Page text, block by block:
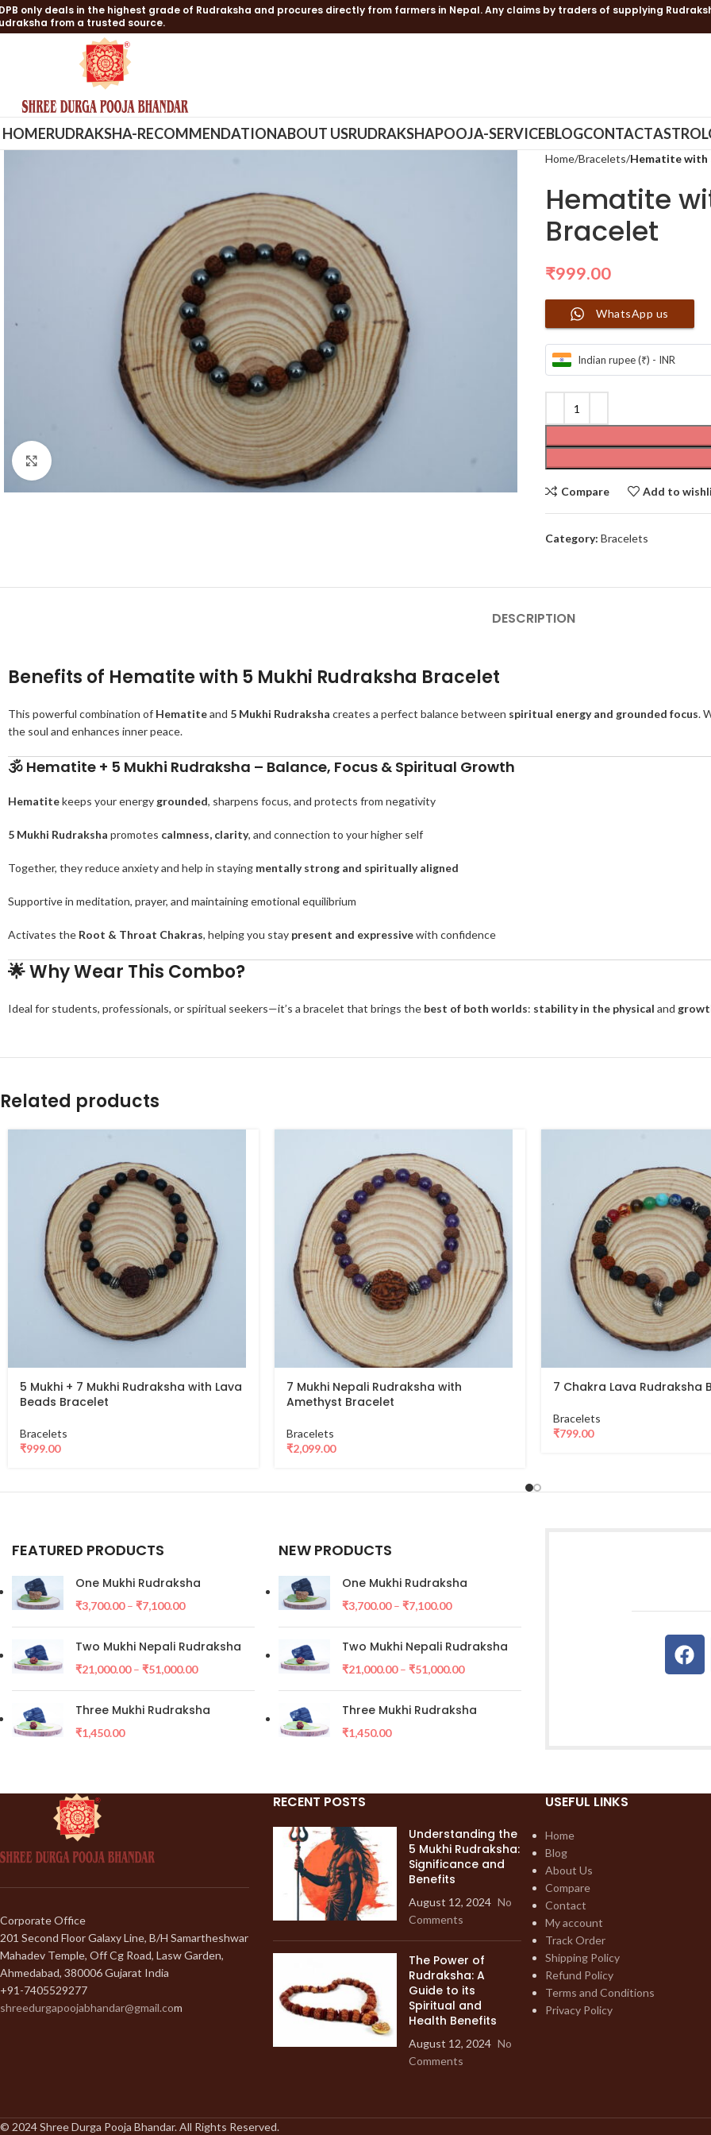
only deals in the highest grade of Rudraksha and procures directly from farmers in Nepal. Any claims by traders of supplying
from a trusted source.
HOMERUDRAKSHA-RECOMMENDATIONABOUT USRUDRAKSHAPOOJA-SERVICEBLOGCONTACT
Home Bracelets Hematite with
Hematite
Bracelet
₹999.00
WhatsApp us
Indian rupee (₹) - INR
Compare Add to
Category: Bracelets
DESCRIPTION
Benefits of Hematite with 5 Mukhi Rudraksha Bracelet
This powerful combination of Hematiteand 5 Mukhi Rudraksha creates a perfect balance between spiritual energy and grounded focus.
the soul and enhances inner peace.
🕉️ Hematite + 5 Mukhi Rudraksha – Balance, Focus & Spiritual Growth
Hematitekeeps your energy grounded, sharpens focus, and protects from negativity
5 Mukhi Rudraksha promotes calmness, clarity, and connection to your higher self
Together, they reduce anxiety and help in staying mentally strong and spiritually aligned
Supportive in meditation, prayer, and maintaining emotional equilibrium
Activates the Root & Throat Chakras, helping you stay present and expressivewith confidence
🌟Why Wear This Combo?
Ideal for students, professionals, or spiritual seekers—it’s a bracelet that brings the best of both worlds: stability in the physical and
Related products
5 Mukhi + 7 Mukhi Rudraksha with Lava
Beads Bracelet
Bracelets
₹999.00
7 Mukhi Nepali Rudraksha with
Amethyst Bracelet
Bracelets
₹2,099.00
7 Chakra Lava Rudraksha
Bracelets
₹799.00
FEATURED PRODUCTS
One Mukhi Rudraksha
₹3,700.00– ₹7,100.00
Two Mukhi Nepali Rudraksha
₹21,000.00– ₹51,000.00
Three Mukhi Rudraksha
₹1,450.00
NEW PRODUCTS
One Mukhi Rudraksha
₹3,700.00– ₹7,100.00
Two Mukhi Nepali Rudraksha
₹21,000.00– ₹51,000.00
Three Mukhi Rudraksha
₹1,450.00
Corporate Office
201 Second Floor Galaxy Line, B/H Samartheshwar
Mahadev Temple, Off Cg Road, Lasw Garden,
Ahmedabad, 380006 Gujarat India
+91-7405529277
shreedurgapoojabhandar@gmail.com
RECENT POSTS
Understanding the
5 Mukhi Rudraksha:
Significance and
Benefits
August 12, 2024 No
Comments
The Power of
Rudraksha: A
Guide to its
Spiritual and
Health Benefits
August 12, 2024 No
Comments
USEFUL LINKS
Home
Blog
About Us
Compare
Contact
My account
Track Order
Shipping Policy
Refund Policy
Terms and Conditions
Privacy Policy
© 2024 Shree Durga Pooja Bhandar. All Rights Reserved.